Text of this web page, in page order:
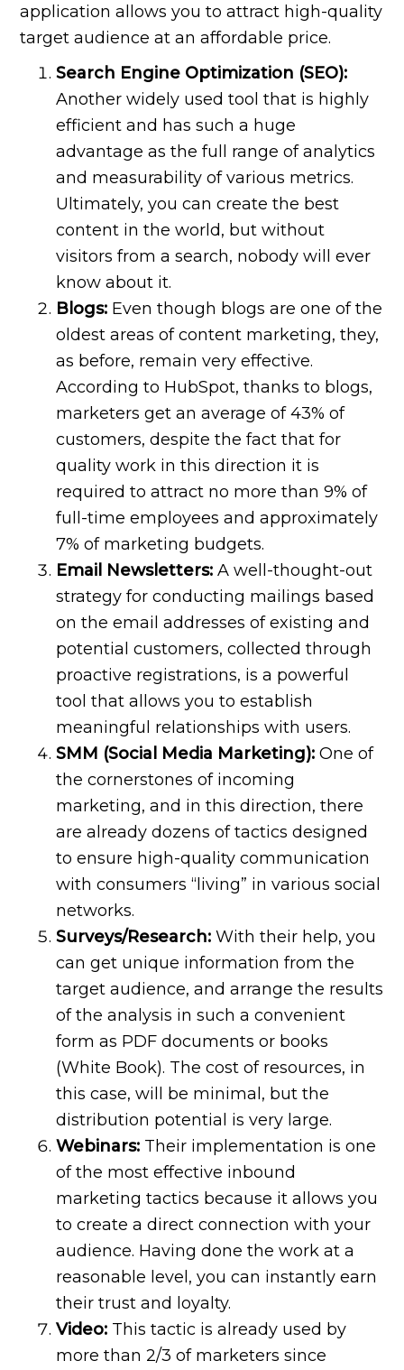
application allows you to attract high-quality
target audience at an affordable price.
Search Engine Optimization (SEO):
Another widely used tool that is highly
efficient and has such a huge
advantage as the full range of analytics
and measurability of various metrics.
Ultimately, you can create the best
content in the world, but without
visitors from a search, nobody will ever
know about it.
Blogs: Even though blogs are one of the
oldest areas of content marketing, they,
as before, remain very effective.
According to HubSpot, thanks to blogs,
marketers get an average of 43% of
customers, despite the fact that for
quality work in this direction it is
required to attract no more than 9% of
full-time employees and approximately
7% of marketing budgets.
Email Newsletters: A well-thought-out
strategy for conducting mailings based
on the email addresses of existing and
potential customers, collected through
proactive registrations, is a powerful
tool that allows you to establish
meaningful relationships with users.
SMM (Social Media Marketing): One of
the cornerstones of incoming
marketing, and in this direction, there
are already dozens of tactics designed
to ensure high-quality communication
with consumers “living” in various social
networks.
Surveys/Research: With their help, you
can get unique information from the
target audience, and arrange the results
of the analysis in such a convenient
form as PDF documents or books
(White Book). The cost of resources, in
this case, will be minimal, but the
distribution potential is very large.
Webinars: Their implementation is one
of the most effective inbound
marketing tactics because it allows you
to create a direct connection with your
audience. Having done the work at a
reasonable level, you can instantly earn
their trust and loyalty.
Video: This tactic is already used by
more than 2/3 of marketers since